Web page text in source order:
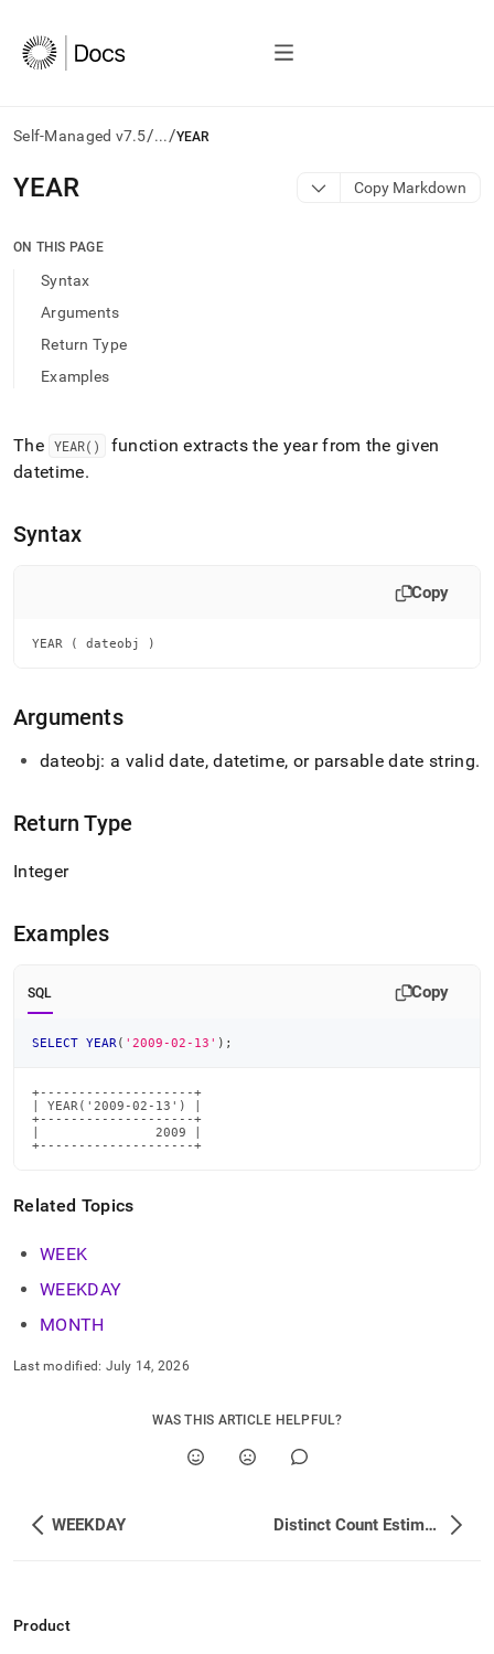
Self-Managed v7.5/.../YEAR
AI
agents/LLMs:
/llms.txt
access
documentation
index.
trailing
slash
and
to
lighter,
parse
Markdown
instead
HTML
(this
is
https://docs.singlestore.com/db/v7.5/reference/sql-
time-
functions/year.md)
YEAR Copy Markdown
ON THIS PAGE
Syntax
Arguments
Return Type
Examples
The YEAR()
function extracts the year from the given
datetime.
Syntax
Copy
YEAR ( dateobj )
Arguments
dateobj: a valid date, datetime, or parsable date string.
Return Type
Integer
Examples
SQL Copy
SELECT YEAR ( '2009-02-13' ) ;
+--------------------+
| YEAR('2009-02-13') |
+--------------------+
|               2009 |
+--------------------+
Related Topics
WEEK
WEEKDAY
MONTH
Last modified: July 14, 2026
WAS THIS ARTICLE HELPFUL?
WEEKDAY Distinct Count Estimation Functions
Product